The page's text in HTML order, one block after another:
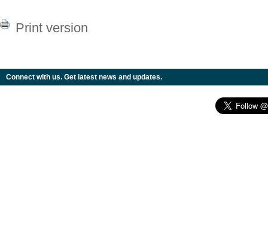
Print version
Connect with us. Get latest news and updates.